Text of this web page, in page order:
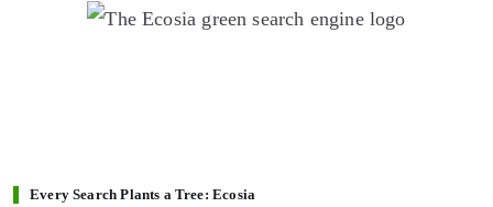
Every Search Plants a Tree: Ecosia